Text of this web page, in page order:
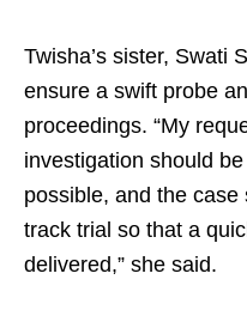
Twisha’s sister, Swati
ensure a swift probe
proceedings. “My
investigation should
possible, and the
track trial so that a
delivered,” she said.